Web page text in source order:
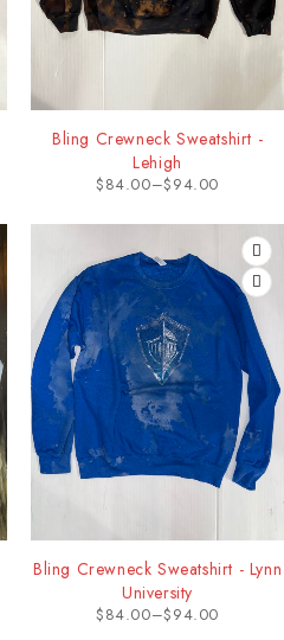
Bling Crewneck Sweatshirt -
Lehigh
$84.00–$94.00
Bling Crewneck Sweatshirt - Lynn
University
$84.00–$94.00